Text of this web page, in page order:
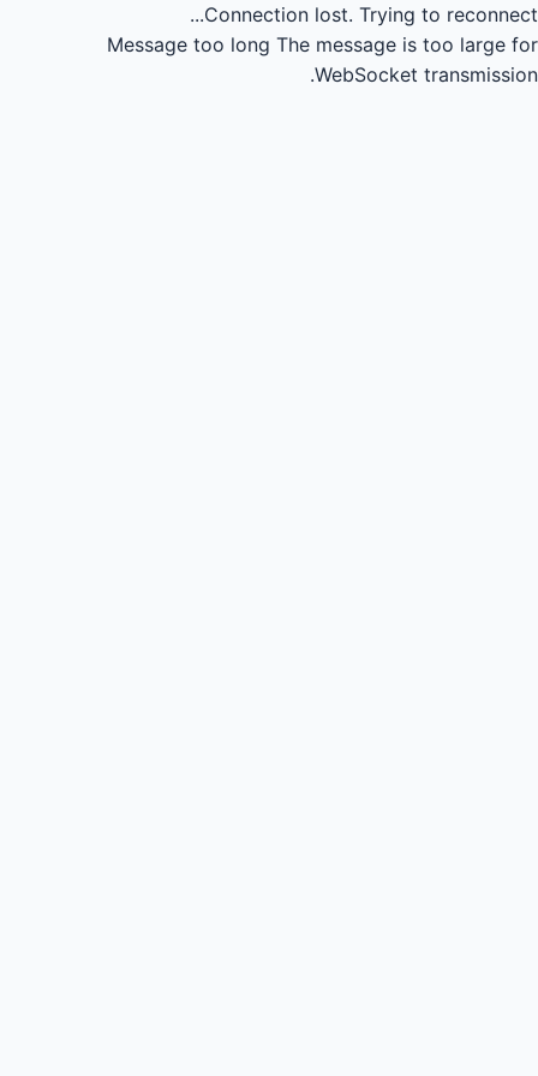
Connection lost. Trying to reconnect...
Message too long The message is too large for
WebSocket transmission.